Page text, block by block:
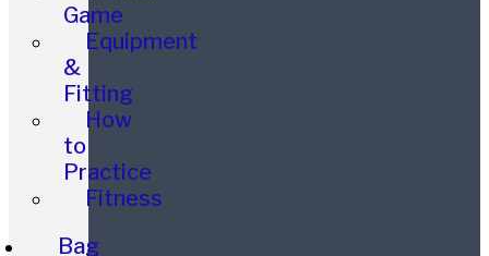
Game
Equipment
&
Fitting
How
to
Practice
Fitness
Bag